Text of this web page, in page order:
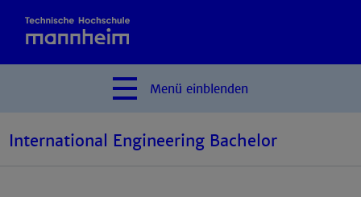
Menü einblenden
International Engineering Bachelor